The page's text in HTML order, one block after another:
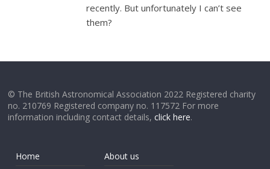
recently. But unfortunately I can’t see
them?
© The British Astronomical Association 2022 Registered charity
no. 210769 Registered company no. 117572 For more
information including contact details,click here.
Home
About us